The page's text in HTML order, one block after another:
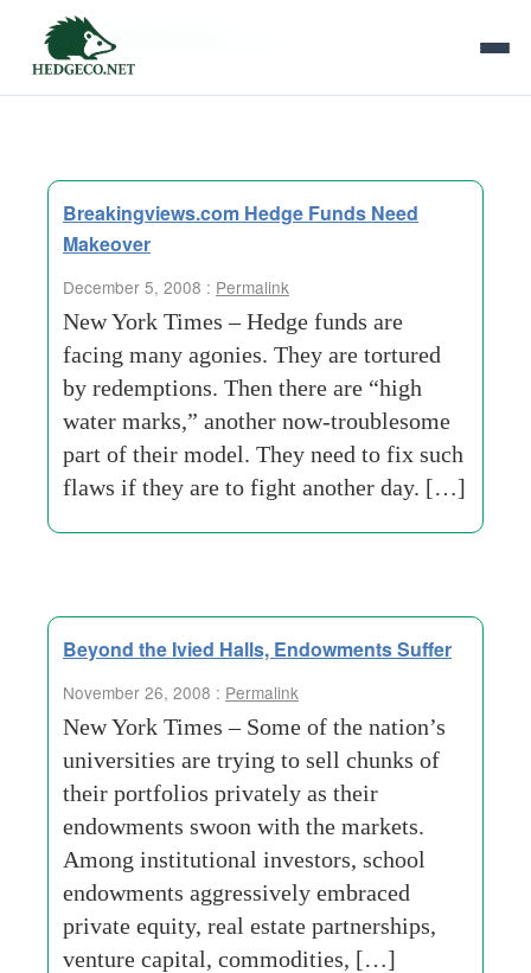
Tag Archives:
Breakingviews.com Hedge Funds Need
Makeover
December 5, 2008 : Permalink
New York Times – Hedge funds are
facing many agonies. They are tortured
by redemptions. Then there are “high
water marks,” another now-troublesome
part of their model. They need to fix such
flaws if they are to fight another day. […]
Beyond the Ivied Halls, Endowments Suffer
November 26, 2008 : Permalink
New York Times – Some of the nation’s
universities are trying to sell chunks of
their portfolios privately as their
endowments swoon with the markets.
Among institutional investors, school
endowments aggressively embraced
private equity, real estate partnerships,
venture capital, commodities, […]